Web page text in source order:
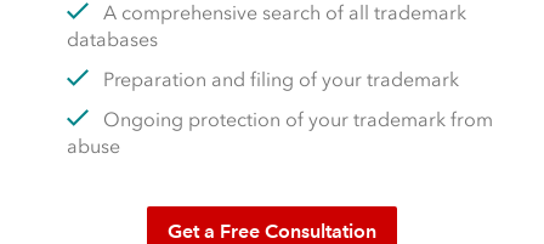
A comprehensive search of all trademark
databases
Preparation and filing of your trademark
Ongoing protection of your trademark from
abuse
Get a Free Consultation